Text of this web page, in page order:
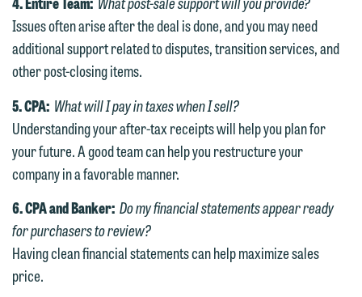
Issues often arise after the deal is done, and you may need
additional support related to disputes, transition services, and
other post-closing items.
5. CPA: What will I pay in taxes when I sell?
Understanding your after-tax receipts will help you plan for
your future. A good team can help you restructure your
company in a favorable manner.
6. CPA and Banker: Do my financial statements appear ready
for purchasers to review?
Having clean financial statements can help maximize sales
price.
Please do not submit any confidential
information to Maslon via email on this
website. By communicating with us we
are not establishing an attorney-client
relationship, and information you
submit will not be protected by the
attorney-client privilege and cannot be
treated as confidential. A client
relationship will not be formed until we
have entered into a formal agreement.
You should also be aware that we may
Emily Gurnon, Marketing
Communications Manager | Office:
612.672.8251 | Mobile: 651.785.3616
This email is intended for use by
members of the media only.
Please do not submit any confidential
information to Maslon via email on this
website. By communicating with us we
are not establishing an attorney-client
relationship, and information you